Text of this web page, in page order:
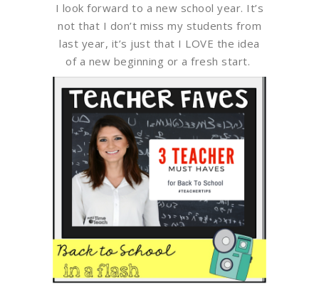
I look forward to a new school year. It’s
not that I don’t miss my students from
last year, it’s just that I LOVE the idea
of a new beginning or a fresh start.